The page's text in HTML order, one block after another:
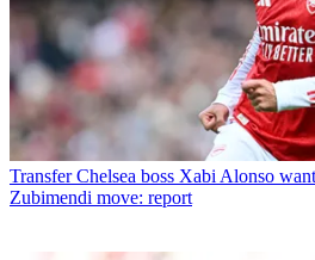
Transfer Chelsea boss Xabi Alonso
Zubimendi move: report